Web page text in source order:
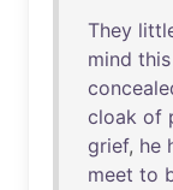
They
mind this
cloak of
grief, he
meet to